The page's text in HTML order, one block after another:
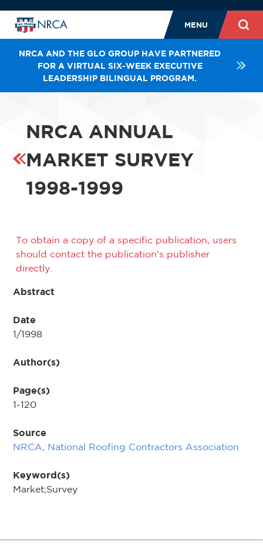
MENU
NRCA AND THE GLO GROUP HAVE PARTNERED
FOR A VIRTUAL SIX-WEEK EXECUTIVE
LEADERSHIP BILINGUAL PROGRAM.
NRCA ANNUAL
MARKET SURVEY
1998-1999
To obtain a copy of a specific publication, users
should contact the publication's publisher
directly.
Abstract
Date
1/1998
Author(s)
Page(s)
1-120
Source
NRCA, National Roofing Contractors Association
Keyword(s)
Market;Survey